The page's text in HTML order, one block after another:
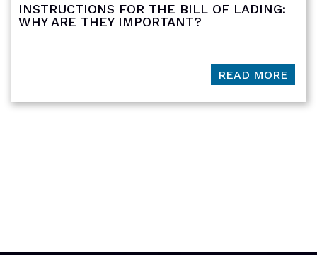
INSTRUCTIONS FOR THE BILL OF LADING:
WHY ARE THEY IMPORTANT?
READ MORE